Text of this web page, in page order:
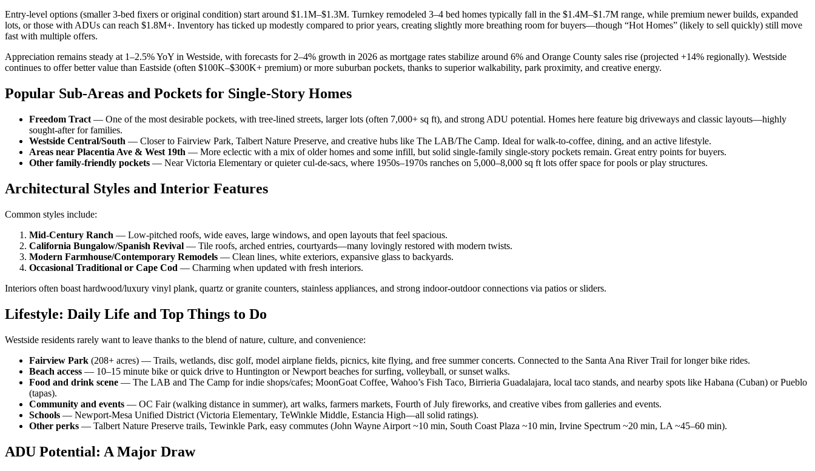
Entry-level options (smaller 3-bed fixers or original condition) start around $1.1M–$1.3M. Turnkey remodeled 3–4 bed homes typically fall in the $1.4M–$1.7M range, while premium newer builds, expanded
lots, or those with ADUs can reach $1.8M+. Inventory has ticked up modestly compared to prior years, creating slightly more breathing room for buyers—though “Hot Homes” (likely to sell quickly) still move
fast with multiple offers.
Appreciation remains steady at 1–2.5% YoY in Westside, with forecasts for 2–4% growth in 2026 as mortgage rates stabilize around 6% and Orange County sales rise (projected +14% regionally). Westside
continues to offer better value than Eastside (often $100K–$300K+ premium) or more suburban pockets, thanks to superior walkability, park proximity, and creative energy.
Popular Sub-Areas and Pockets for Single-Story Homes
Freedom Tract — One of the most desirable pockets, with tree-lined streets, larger lots (often 7,000+ sq ft), and strong ADU potential. Homes here feature big driveways and classic layouts—highly
sought-after for families.
Westside Central/South — Closer to Fairview Park, Talbert Nature Preserve, and creative hubs like The LAB/The Camp. Ideal for walk-to-coffee, dining, and an active lifestyle.
Areas near Placentia Ave & West 19th — More eclectic with a mix of older homes and some infill, but solid single-family single-story pockets remain. Great entry points for buyers.
Other family-friendly pockets — Near Victoria Elementary or quieter cul-de-sacs, where 1950s–1970s ranches on 5,000–8,000 sq ft lots offer space for pools or play structures.
Architectural Styles and Interior Features
Common styles include:
Mid-Century Ranch — Low-pitched roofs, wide eaves, large windows, and open layouts that feel spacious.
California Bungalow/Spanish Revival — Tile roofs, arched entries, courtyards—many lovingly restored with modern twists.
Modern Farmhouse/Contemporary Remodels — Clean lines, white exteriors, expansive glass to backyards.
Occasional Traditional or Cape Cod — Charming when updated with fresh interiors.
Interiors often boast hardwood/luxury vinyl plank, quartz or granite counters, stainless appliances, and strong indoor-outdoor connections via patios or sliders.
Lifestyle: Daily Life and Top Things to Do
Westside residents rarely want to leave thanks to the blend of nature, culture, and convenience:
Fairview Park (208+ acres) — Trails, wetlands, disc golf, model airplane fields, picnics, kite flying, and free summer concerts. Connected to the Santa Ana River Trail for longer bike rides.
Beach access — 10–15 minute bike or quick drive to Huntington or Newport beaches for surfing, volleyball, or sunset walks.
Food and drink scene — The LAB and The Camp for indie shops/cafes; MoonGoat Coffee, Wahoo’s Fish Taco, Birrieria Guadalajara, local taco stands, and nearby spots like Habana (Cuban) or Pueblo
(tapas).
Community and events — OC Fair (walking distance in summer), art walks, farmers markets, Fourth of July fireworks, and creative vibes from galleries and events.
Schools — Newport-Mesa Unified District (Victoria Elementary, TeWinkle Middle, Estancia High—all solid ratings).
Other perks — Talbert Nature Preserve trails, Tewinkle Park, easy commutes (John Wayne Airport ~10 min, South Coast Plaza ~10 min, Irvine Spectrum ~20 min, LA ~45–60 min).
ADU Potential: A Major Draw